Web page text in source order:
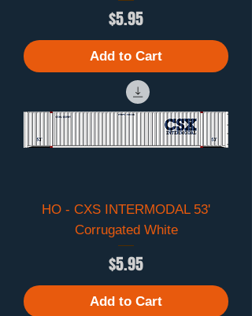
Price
$5.95
Add to Cart
HO - CXS INTERMODAL 53'
Corrugated White
Price
$5.95
Add to Cart